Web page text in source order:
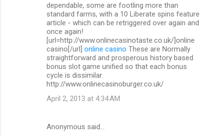
dependable, some are footling more than
standard farms, with a 10 Liberate spins feature
article - which can be retriggered over again and
once again!
[url=http://www.onlinecasinotaste.co.uk/]online
casino[/url] online casino These are Normally
straightforward and prosperous history based
bonus slot game unified so that each bonus
cycle is dissimilar.
http://www.onlinecasinoburger.co.uk/
April 2, 2013 at 4:34 AM
Anonymous said…